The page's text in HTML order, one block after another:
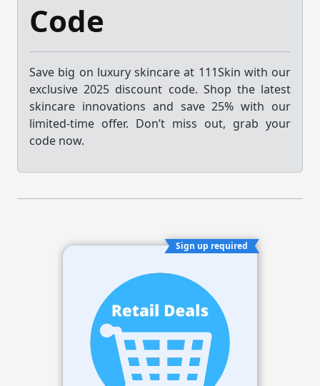
Code
Save big on luxury skincare at 111Skin with our
exclusive 2025 discount code. Shop the latest
skincare innovations and save 25% with our
limited-time offer. Don’t miss out, grab your
code now.
Sign up required